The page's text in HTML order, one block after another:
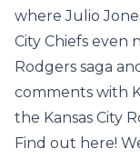
where Julio
City Chiefs even
Rodgers saga
comments with
the Kansas City
Find out here!